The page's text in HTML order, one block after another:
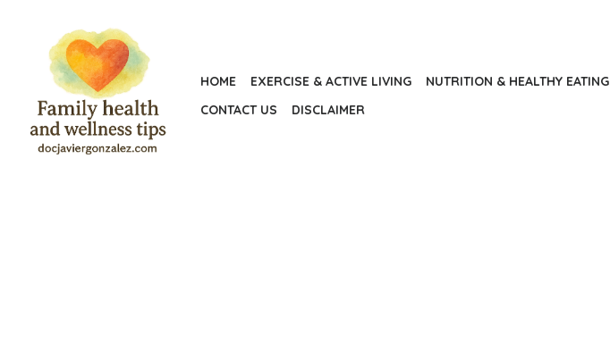
HOME EXERCISE & ACTIVE LIVING NUTRITION & HEALTHY EATING
CONTACT US
DISCLAIMER